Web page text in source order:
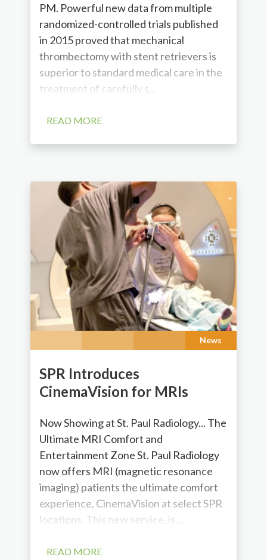
PM. Powerful new data from multiple
randomized-controlled trials published
in 2015 proved that mechanical
thrombectomy with stent retrievers is
superior to standard medical care in the
treatment of carefully s...
READ MORE
News
SPR Introduces
CinemaVision for MRIs
Now Showing at St. Paul Radiology... The
Ultimate MRI Comfort and
Entertainment Zone St. Paul Radiology
now offers MRI (magnetic resonance
imaging) patients the ultimate comfort
experience, CinemaVision at select SPR
locations. This new service, is ...
READ MORE